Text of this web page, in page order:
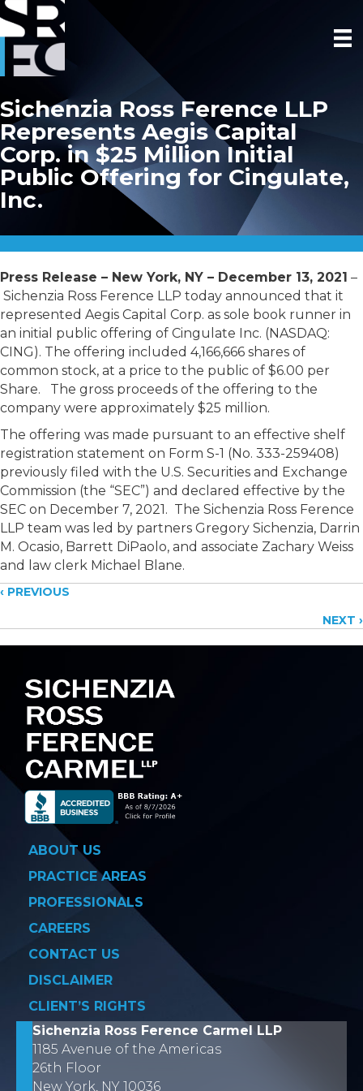
Sichenzia Ross Ference LLP
Represents Aegis Capital
Corp. in $25 Million Initial
Public Offering for Cingulate,
Inc.
Press Release – New York, NY – December 13, 2021 –
Sichenzia Ross Ference LLP today announced that it
represented Aegis Capital Corp. as sole book runner in
an initial public offering of Cingulate Inc. (NASDAQ:
CING). The offering included 4,166,666 shares of
common stock, at a price to the public of $6.00 per
Share. The gross proceeds of the offering to the
company were approximately $25 million.
The offering was made pursuant to an effective shelf
registration statement on Form S-1 (No. 333-259408)
previously filed with the U.S. Securities and Exchange
Commission (the “SEC”) and declared effective by the
SEC on December 7, 2021. The Sichenzia Ross Ference
LLP team was led by partners Gregory Sichenzia, Darrin
M. Ocasio, Barrett DiPaolo, and associate Zachary Weiss
and law clerk Michael Blane.
Posts
navigation
‹ PREVIOUS
NEXT ›
ABOUT US
PRACTICE AREAS
PROFESSIONALS
CAREERS
CONTACT US
DISCLAIMER
CLIENT’S RIGHTS
Sichenzia Ross Ference Carmel LLP
1185 Avenue of the Americas
26th Floor
New York, NY 10036